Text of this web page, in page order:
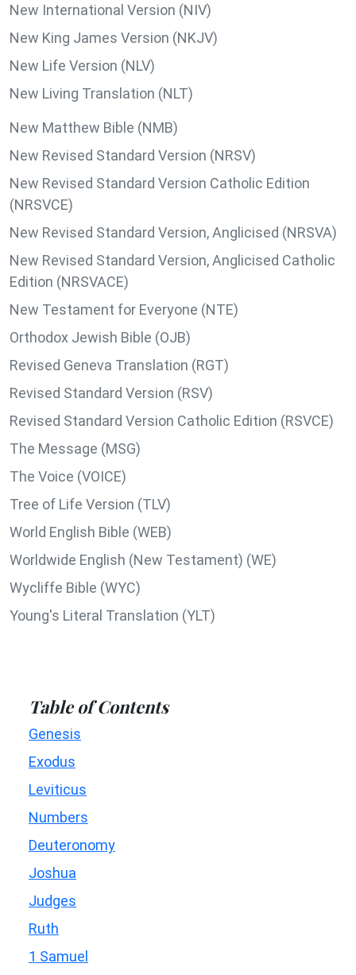
New International Version (NIV)
New King James Version (NKJV)
New Life Version (NLV)
New Living Translation (NLT)
New Matthew Bible (NMB)
New Revised Standard Version (NRSV)
New Revised Standard Version Catholic Edition
(NRSVCE)
New Revised Standard Version, Anglicised (NRSVA)
New Revised Standard Version, Anglicised Catholic
Edition (NRSVACE)
New Testament for Everyone (NTE)
Orthodox Jewish Bible (OJB)
Revised Geneva Translation (RGT)
Revised Standard Version (RSV)
Revised Standard Version Catholic Edition (RSVCE)
The Message (MSG)
The Voice (VOICE)
Tree of Life Version (TLV)
World English Bible (WEB)
Worldwide English (New Testament) (WE)
Wycliffe Bible (WYC)
Young's Literal Translation (YLT)
Table of Contents
Genesis
Exodus
Leviticus
Numbers
Deuteronomy
Joshua
Judges
Ruth
1 Samuel